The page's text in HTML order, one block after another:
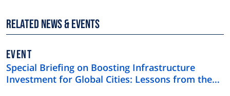
Related News & Events
EVENT
Special Briefing on Boosting Infrastructure
Investment for Global Cities: Lessons from the